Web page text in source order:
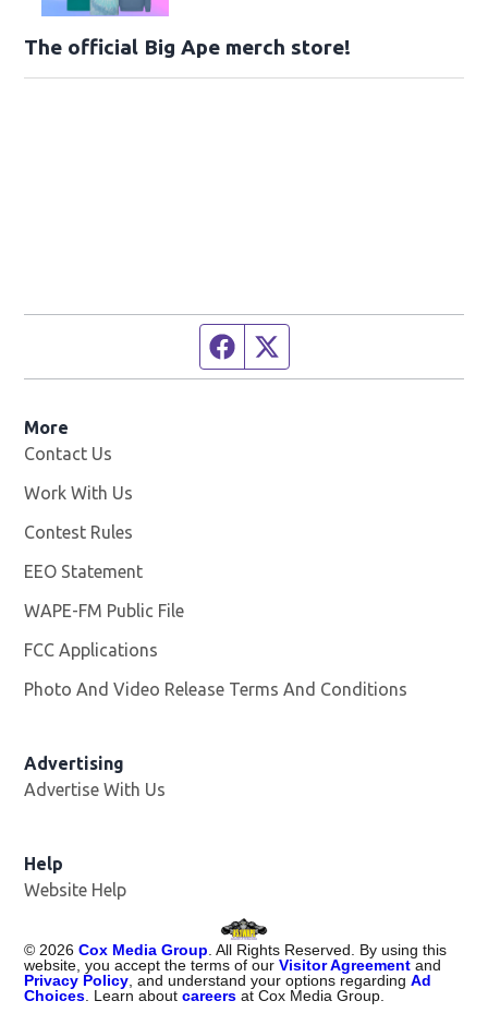
The official Big Ape merch store!
Facebook page
More
Contact Us
Work With Us
Contest Rules
EEO Statement
WAPE-FM Public File
FCC Applications
Photo And Video Release Terms And Conditions
Advertising
Advertise With Us
Help
Website Help
©2026 Cox Media Group. All Rights Reserved. By using this
website, you accept the terms of ourVisitor Agreement and
Privacy Policy, and understand your options regardingAd
Choices. Learn aboutcareers at Cox Media Group.